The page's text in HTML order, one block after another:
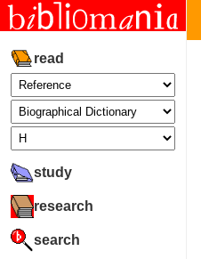
read
study
research
search